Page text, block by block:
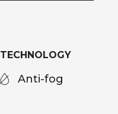
TECHNOLOGY
Anti-fog